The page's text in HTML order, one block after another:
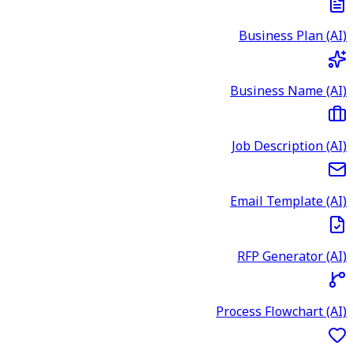
Business Plan (AI)
Business Name (AI)
Job Description (AI)
Email Template (AI)
RFP Generator (AI)
Process Flowchart (AI)